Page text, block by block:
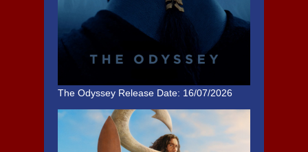
The Odyssey Release Date: 16/07/2026